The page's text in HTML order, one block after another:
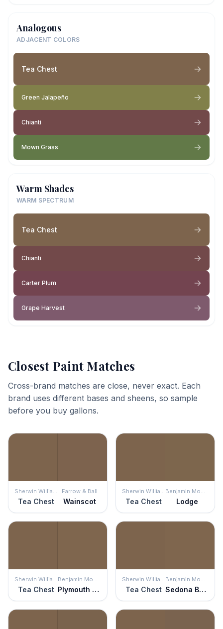
Analogous
ADJACENT COLORS
Tea Chest
Green Jalapeño
Chianti
Mown Grass
Warm Shades
WARM SPECTRUM
Tea Chest
Chianti
Carter Plum
Grape Harvest
Closest Paint Matches
Cross-brand matches are close, never exact. Each
brand uses different bases and sheens, so sample
before you buy gallons.
Sherwin Williams
Tea Chest
Farrow & Ball
Wainscot
Sherwin Williams
Tea Chest
Benjamin Moore
Lodge
Sherwin Williams
Tea Chest
Benjamin Moore
Plymouth Brown
Sherwin Williams
Tea Chest
Benjamin Moore
Sedona Brown